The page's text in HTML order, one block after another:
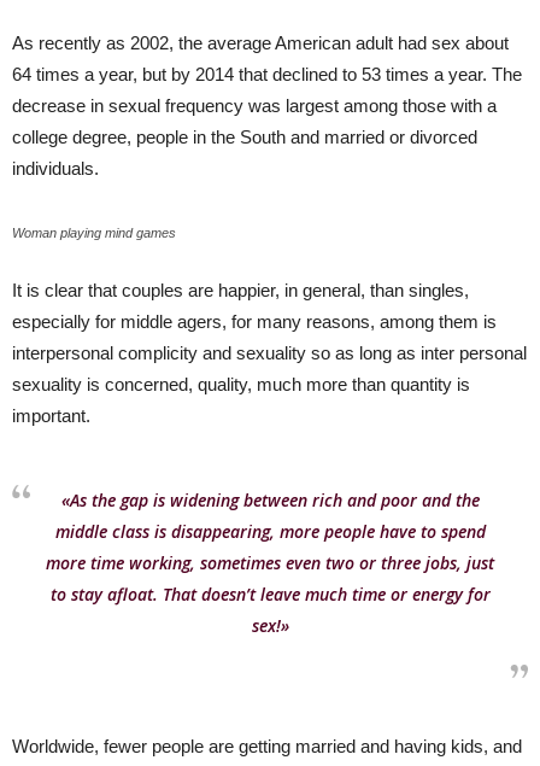
As recently as 2002, the average American adult had sex about
64 times a year, but by 2014 that declined to 53 times a year. The
decrease in sexual frequency was largest among those with a
college degree, people in the South and married or divorced
individuals.
Woman playing mind games
It is clear that couples are happier, in general, than singles,
especially for middle agers, for many reasons, among them is
interpersonal complicity and sexuality so as long as inter personal
sexuality is concerned, quality, much more than quantity is
important.
«As the gap is widening between rich and poor and the
middle class is disappearing, more people have to spend
more time working, sometimes even two or three jobs, just
to stay afloat. That doesn’t leave much time or energy for
sex!»
Worldwide, fewer people are getting married and having kids, and